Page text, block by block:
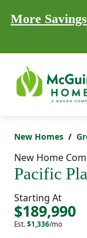
More
New Homes
New Home
Pacific
Starting At
$189,990
Est. $1,336/mo